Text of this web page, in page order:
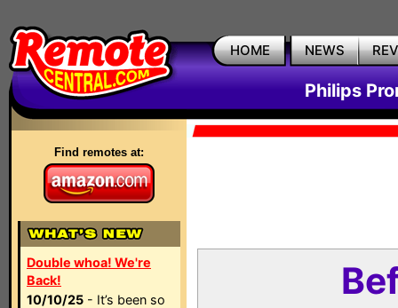
HOME NEWS
Philips
Find remotes at:
Double whoa! We're
Back!
10/10/25 - It’s been so